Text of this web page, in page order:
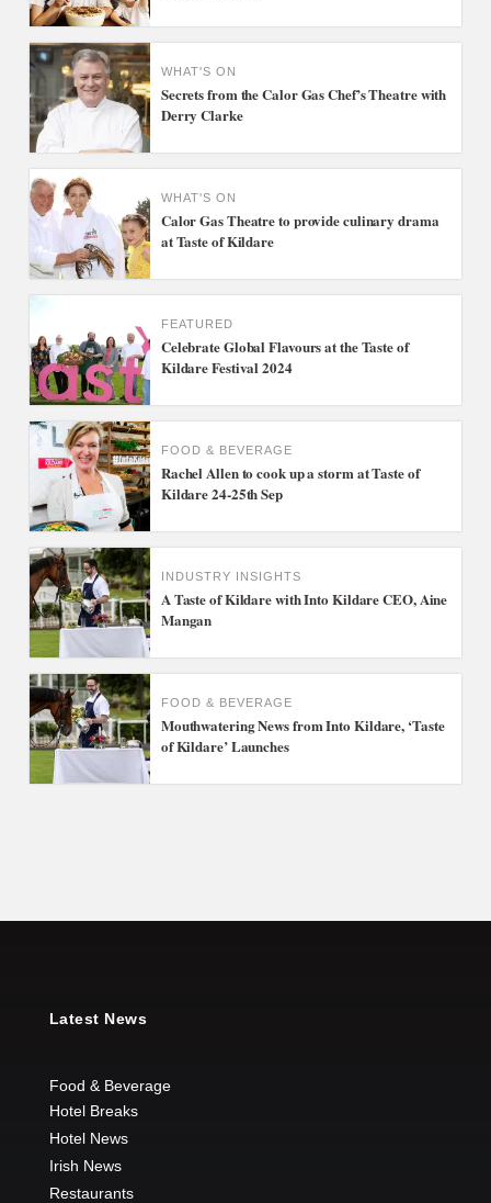
WHAT'S ON
Secrets from the Calor Gas Chef’s Theatre with
Derry Clarke
WHAT'S ON
Calor Gas Theatre to provide culinary drama
at Taste of Kildare
FEATURED
Celebrate Global Flavours at the Taste of
Kildare Festival 2024
FOOD & BEVERAGE
Rachel Allen to cook up a storm at Taste of
Kildare 24-25th Sep
INDUSTRY INSIGHTS
A Taste of Kildare with Into Kildare CEO, Aine
Mangan
FOOD & BEVERAGE
Mouthwatering News from Into Kildare, ‘Taste
of Kildare’ Launches
Latest News
Food & Beverage
Hotel Breaks
Hotel News
Irish News
Restaurants